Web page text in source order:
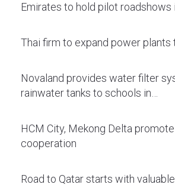
Emirates to hold pilot roadshows
Thai firm to expand power plants
Novaland provides water filter
rainwater tanks to schools in…
HCM City, Mekong Delta
cooperation
Road to Qatar starts with